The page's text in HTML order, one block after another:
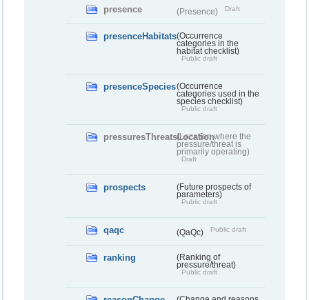
presence (Presence) Draft
presenceHabitats(Occurrence
categories in the
habitat checklist)
Public draft
presenceSpecies(Occurrence
categories used in the
species checklist)
Public draft
pressuresThreatsLocation(Location where the
pressure/threat is
primarily operating)
Draft
prospects
(Future prospects of
parameters)
Public draft
qaqc (QaQc) Public draft
ranking
(Ranking of
pressure/threat)
Public draft